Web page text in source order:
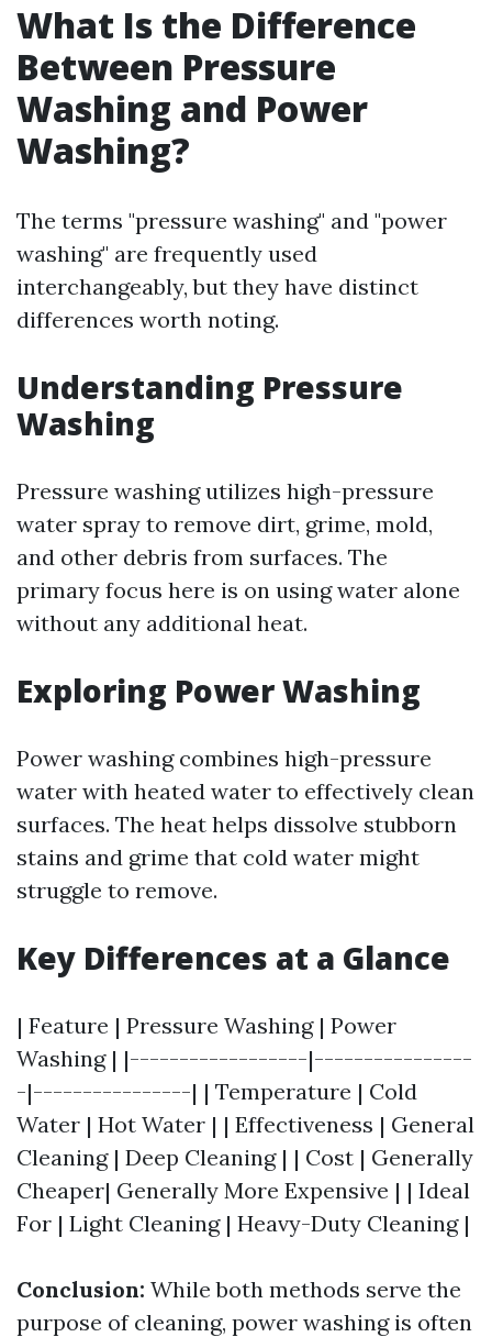
What Is the Difference
Between Pressure
Washing and Power
Washing?
The terms "pressure washing" and "power
washing" are frequently used
interchangeably, but they have distinct
differences worth noting.
Understanding Pressure
Washing
Pressure washing utilizes high-pressure
water spray to remove dirt, grime, mold,
and other debris from surfaces. The
primary focus here is on using water alone
without any additional heat.
Exploring Power Washing
Power washing combines high-pressure
water with heated water to effectively clean
surfaces. The heat helps dissolve stubborn
stains and grime that cold water might
struggle to remove.
Key Differences at a Glance
| Feature | Pressure Washing | Power
Washing | |------------------|----------------
-|----------------| | Temperature | Cold
Water | Hot Water | | Effectiveness | General
Cleaning | Deep Cleaning | | Cost | Generally
Cheaper| Generally More Expensive | | Ideal
For | Light Cleaning | Heavy-Duty Cleaning |
Conclusion: While both methods serve the
purpose of cleaning, power washing is often